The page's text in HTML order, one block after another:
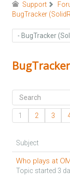
Support
BugTracker
1 2 3
Subject
Who plays at
Topic started 3